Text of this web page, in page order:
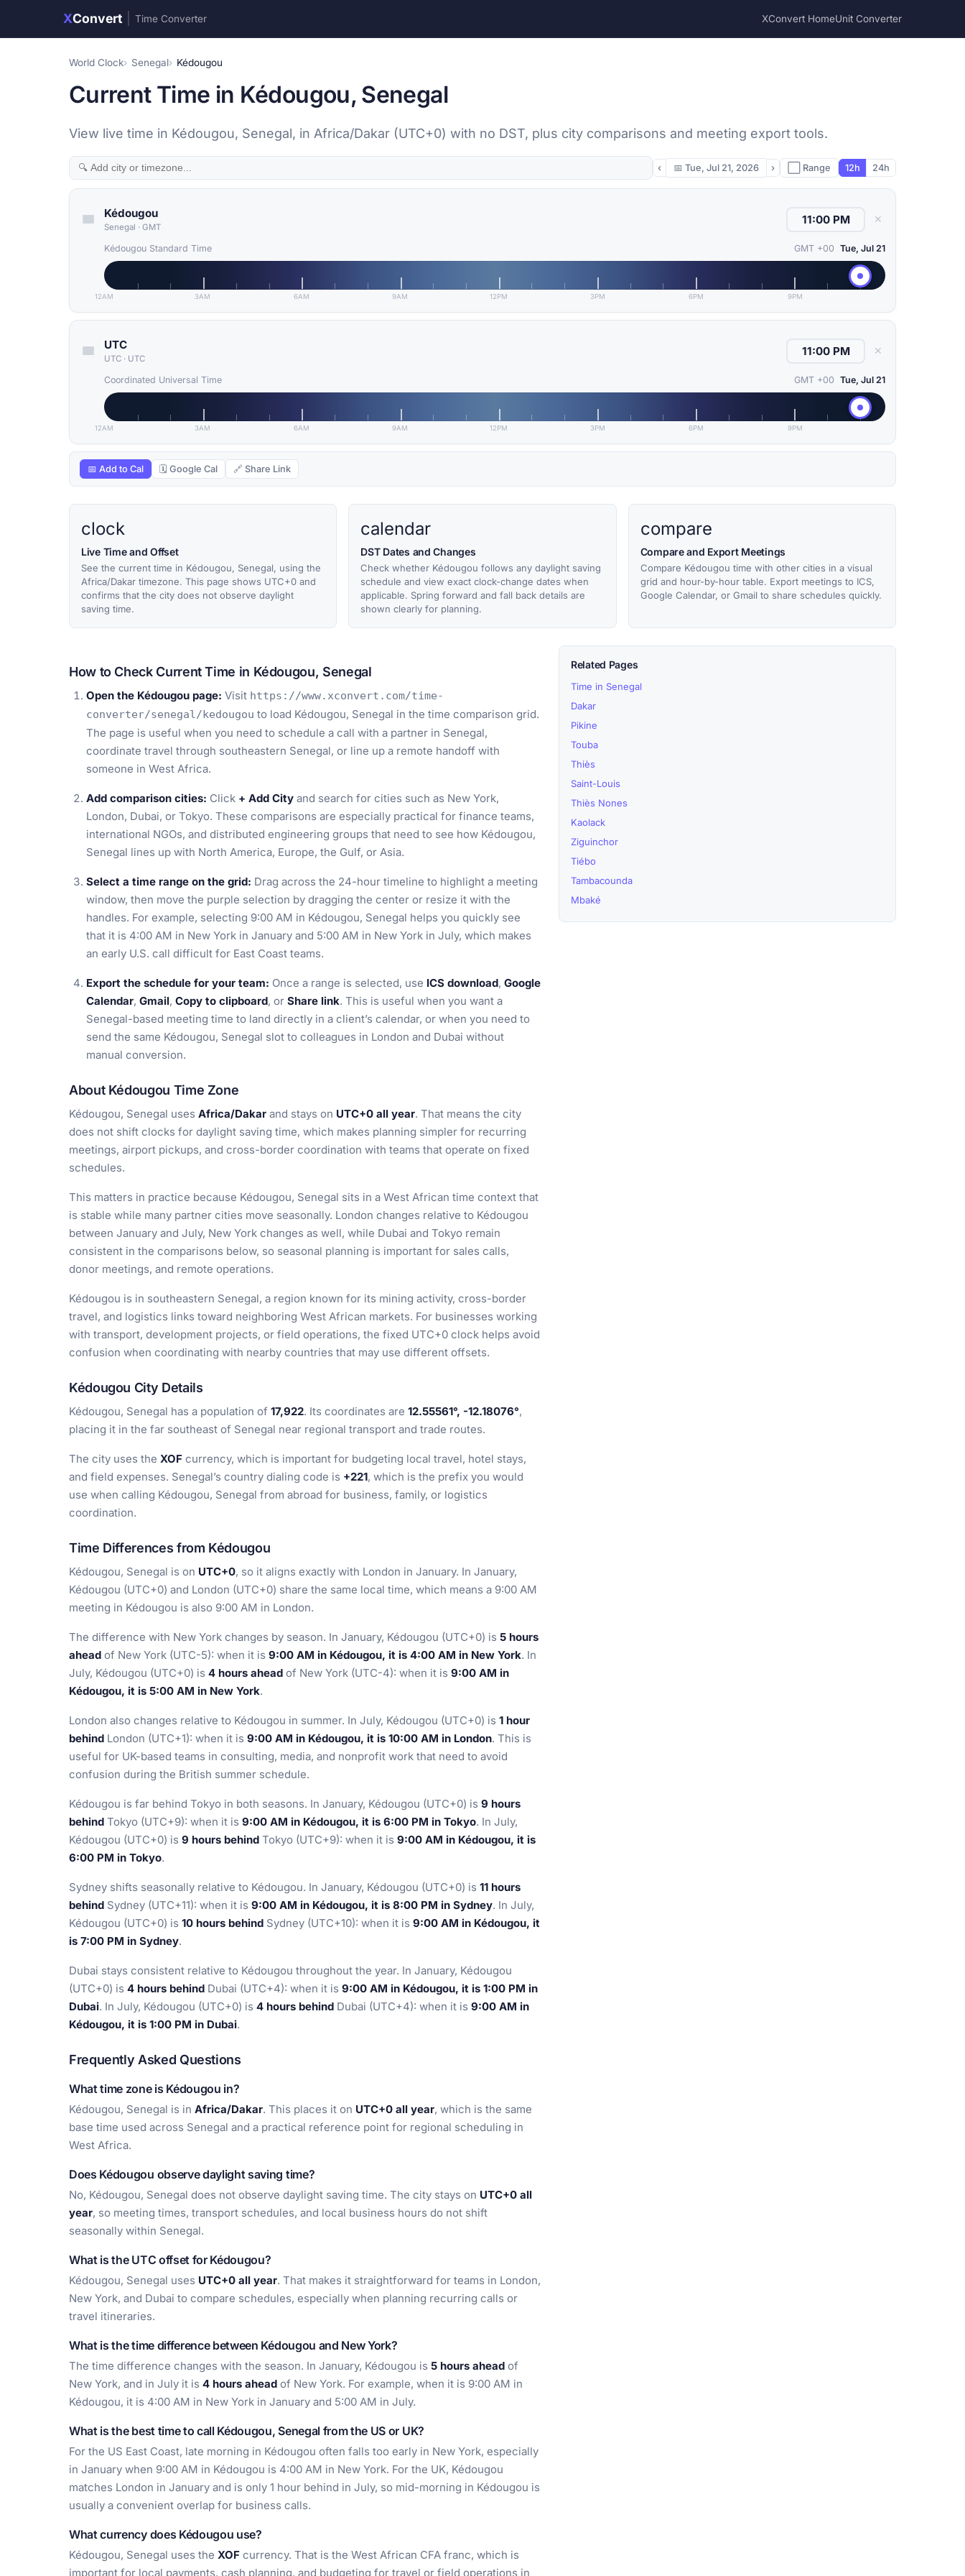
XConvert Time Converter XConvert HomeUnit Converter
World Clock Senegal Kédougou
Current Time in Kédougou, Senegal
View live time in Kédougou, Senegal, in Africa/Dakar (UTC+0) with no DST, plus city comparisons and meeting export tools.
‹ 📅 Tue, Jul 21, 2026 › ⬜ Range 12h 24h
Kédougou
Senegal · GMT
✕
Kédougou Standard Time GMT +00 Tue, Jul 21
12AM 3AM 6AM 9AM 12PM 3PM 6PM 9PM
UTC
UTC · UTC
✕
Coordinated Universal Time GMT +00 Tue, Jul 21
12AM 3AM 6AM 9AM 12PM 3PM 6PM 9PM
📅 Add to Cal 🗓 Google Cal 🔗 Share Link
clock
Live Time and Offset
See the current time in Kédougou, Senegal, using the
Africa/Dakar timezone. This page shows UTC+0 and
confirms that the city does not observe daylight
saving time.
calendar
DST Dates and Changes
Check whether Kédougou follows any daylight saving
schedule and view exact clock-change dates when
applicable. Spring forward and fall back details are
shown clearly for planning.
compare
Compare and Export Meetings
Compare Kédougou time with other cities in a visual
grid and hour-by-hour table. Export meetings to ICS,
Google Calendar, or Gmail to share schedules quickly.
How to Check Current Time in Kédougou, Senegal
Open the Kédougou page: Visit https://www.xconvert.com/time-
converter/senegal/kedougou to load Kédougou, Senegal in the time comparison grid.
The page is useful when you need to schedule a call with a partner in Senegal,
coordinate travel through southeastern Senegal, or line up a remote handoff with
someone in West Africa.
Add comparison cities: Click + Add City and search for cities such as New York,
London, Dubai, or Tokyo. These comparisons are especially practical for finance teams,
international NGOs, and distributed engineering groups that need to see how Kédougou,
Senegal lines up with North America, Europe, the Gulf, or Asia.
Select a time range on the grid: Drag across the 24-hour timeline to highlight a meeting
window, then move the purple selection by dragging the center or resize it with the
handles. For example, selecting 9:00 AM in Kédougou, Senegal helps you quickly see
that it is 4:00 AM in New York in January and 5:00 AM in New York in July, which makes
an early U.S. call difficult for East Coast teams.
Export the schedule for your team: Once a range is selected, use ICS download, Google
Calendar, Gmail, Copy to clipboard, or Share link. This is useful when you want a
Senegal-based meeting time to land directly in a client’s calendar, or when you need to
send the same Kédougou, Senegal slot to colleagues in London and Dubai without
manual conversion.
About Kédougou Time Zone
Kédougou, Senegal uses Africa/Dakar and stays on UTC+0 all year. That means the city
does not shift clocks for daylight saving time, which makes planning simpler for recurring
meetings, airport pickups, and cross-border coordination with teams that operate on fixed
schedules.
This matters in practice because Kédougou, Senegal sits in a West African time context that
is stable while many partner cities move seasonally. London changes relative to Kédougou
between January and July, New York changes as well, while Dubai and Tokyo remain
consistent in the comparisons below, so seasonal planning is important for sales calls,
donor meetings, and remote operations.
Kédougou is in southeastern Senegal, a region known for its mining activity, cross-border
travel, and logistics links toward neighboring West African markets. For businesses working
with transport, development projects, or field operations, the fixed UTC+0 clock helps avoid
confusion when coordinating with nearby countries that may use different offsets.
Kédougou City Details
Kédougou, Senegal has a population of 17,922. Its coordinates are 12.55561°, -12.18076°,
placing it in the far southeast of Senegal near regional transport and trade routes.
The city uses the XOF currency, which is important for budgeting local travel, hotel stays,
and field expenses. Senegal’s country dialing code is +221, which is the prefix you would
use when calling Kédougou, Senegal from abroad for business, family, or logistics
coordination.
Time Differences from Kédougou
Kédougou, Senegal is on UTC+0, so it aligns exactly with London in January. In January,
Kédougou (UTC+0) and London (UTC+0) share the same local time, which means a 9:00 AM
meeting in Kédougou is also 9:00 AM in London.
The difference with New York changes by season. In January, Kédougou (UTC+0) is 5 hours
ahead of New York (UTC-5): when it is 9:00 AM in Kédougou, it is 4:00 AM in New York. In
July, Kédougou (UTC+0) is 4 hours ahead of New York (UTC-4): when it is 9:00 AM in
Kédougou, it is 5:00 AM in New York.
London also changes relative to Kédougou in summer. In July, Kédougou (UTC+0) is 1 hour
behind London (UTC+1): when it is 9:00 AM in Kédougou, it is 10:00 AM in London. This is
useful for UK-based teams in consulting, media, and nonprofit work that need to avoid
confusion during the British summer schedule.
Kédougou is far behind Tokyo in both seasons. In January, Kédougou (UTC+0) is 9 hours
behind Tokyo (UTC+9): when it is 9:00 AM in Kédougou, it is 6:00 PM in Tokyo. In July,
Kédougou (UTC+0) is 9 hours behind Tokyo (UTC+9): when it is 9:00 AM in Kédougou, it is
6:00 PM in Tokyo.
Sydney shifts seasonally relative to Kédougou. In January, Kédougou (UTC+0) is 11 hours
behind Sydney (UTC+11): when it is 9:00 AM in Kédougou, it is 8:00 PM in Sydney. In July,
Kédougou (UTC+0) is 10 hours behind Sydney (UTC+10): when it is 9:00 AM in Kédougou, it
is 7:00 PM in Sydney.
Dubai stays consistent relative to Kédougou throughout the year. In January, Kédougou
(UTC+0) is 4 hours behind Dubai (UTC+4): when it is 9:00 AM in Kédougou, it is 1:00 PM in
Dubai. In July, Kédougou (UTC+0) is 4 hours behind Dubai (UTC+4): when it is 9:00 AM in
Kédougou, it is 1:00 PM in Dubai.
Frequently Asked Questions
What time zone is Kédougou in?
Kédougou, Senegal is in Africa/Dakar. This places it on UTC+0 all year, which is the same
base time used across Senegal and a practical reference point for regional scheduling in
West Africa.
Does Kédougou observe daylight saving time?
No, Kédougou, Senegal does not observe daylight saving time. The city stays on UTC+0 all
year, so meeting times, transport schedules, and local business hours do not shift
seasonally within Senegal.
What is the UTC offset for Kédougou?
Kédougou, Senegal uses UTC+0 all year. That makes it straightforward for teams in London,
New York, and Dubai to compare schedules, especially when planning recurring calls or
travel itineraries.
What is the time difference between Kédougou and New York?
The time difference changes with the season. In January, Kédougou is 5 hours ahead of
New York, and in July it is 4 hours ahead of New York. For example, when it is 9:00 AM in
Kédougou, it is 4:00 AM in New York in January and 5:00 AM in July.
What is the best time to call Kédougou, Senegal from the US or UK?
For the US East Coast, late morning in Kédougou often falls too early in New York, especially
in January when 9:00 AM in Kédougou is 4:00 AM in New York. For the UK, Kédougou
matches London in January and is only 1 hour behind in July, so mid-morning in Kédougou is
usually a convenient overlap for business calls.
What currency does Kédougou use?
Kédougou, Senegal uses the XOF currency. That is the West African CFA franc, which is
important for local payments, cash planning, and budgeting for travel or field operations in
Related Pages
Time in Senegal
Dakar
Pikine
Touba
Thiès
Saint-Louis
Thiès Nones
Kaolack
Ziguinchor
Tiébo
Tambacounda
Mbaké